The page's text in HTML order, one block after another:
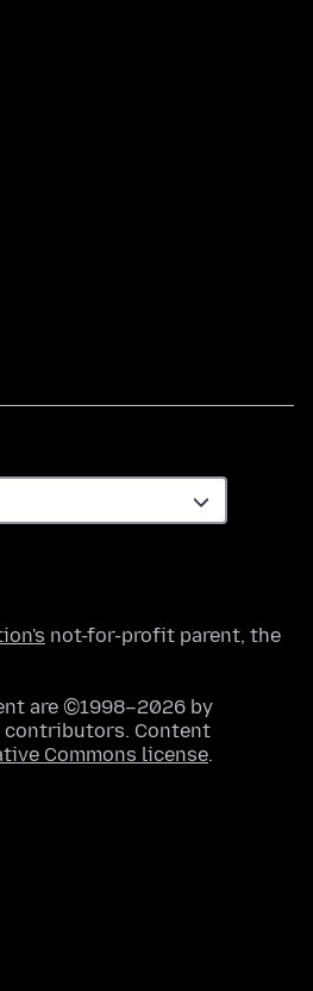
not-for-profit parent, the
are ©1998–2026 by
Content
Commons license.